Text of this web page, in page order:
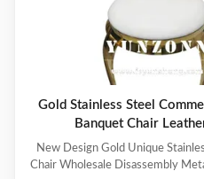
Gold Stainless Steel
Banquet Chair
New Design Gold Unique
Chair Wholesale Disassembly